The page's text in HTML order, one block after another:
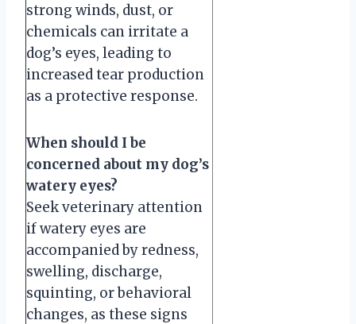
strong winds, dust, or
chemicals can irritate a
dog’s eyes, leading to
increased tear production
as a protective response.
When should I be
concerned about my dog’s
watery eyes?
Seek veterinary attention
if watery eyes are
accompanied by redness,
swelling, discharge,
squinting, or behavioral
changes, as these signs